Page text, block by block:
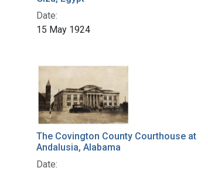
Date:
15 May 1924
The Covington County Courthouse at
Andalusia, Alabama
Date: